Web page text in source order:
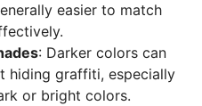
easier to match
: Darker colors can
hiding graffiti, especially
or bright colors.